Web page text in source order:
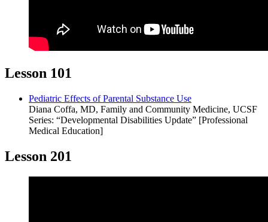
Lesson 101
Pediatric Effects of Parental Substance Use
Diana Coffa, MD, Family and Community Medicine, UCSF
Series: “Developmental Disabilities Update” [Professional
Medical Education]
Lesson 201